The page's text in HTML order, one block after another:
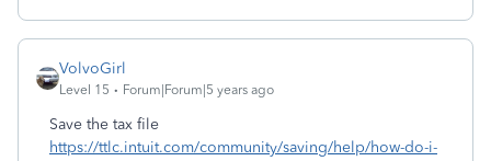
VolvoGirl
Level 15 Forum|Forum|5 years ago
Save the tax file
https://ttlc.intuit.com/community/saving/help/how-do-i-